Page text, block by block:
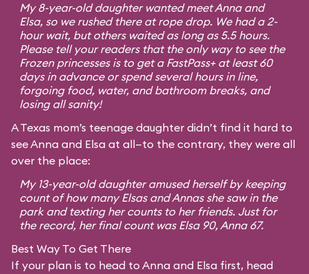
My 8-year-old daughter wanted meet Anna and
Elsa, so we rushed there at rope drop. We had a 2-
hour wait, but others waited as long as 5.5 hours.
Please tell your readers that the only way to see the
Frozen princesses is to get a FastPass+ at least 60
days in advance or spend several hours in line,
forgoing food, water, and bathroom breaks, and
losing all sanity!
A Texas mom’s teenage daughter didn’t find it hard to
see Anna and Elsa at all—to the contrary, they were all
over the place:
My 13-year-old daughter amused herself by keeping
count of how many Elsas and Annas she saw in the
park and texting her counts to her friends. Just for
the record, her final count was Elsa 90, Anna 67.
Best Way To Get There
If your plan is to head to Anna and Elsa first, head